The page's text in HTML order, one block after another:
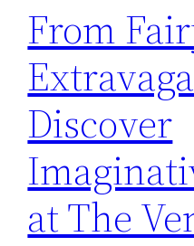
From
Discover
at The